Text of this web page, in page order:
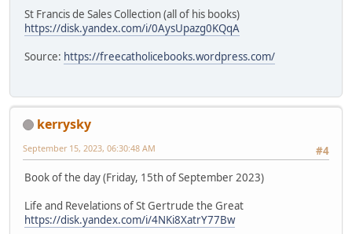
St Francis de Sales Collection (all of his books)
https://disk.yandex.com/i/0AysUpazg0KQqA
Source: https://freecatholicebooks.wordpress.com/
kerrysky
#4
September 15, 2023, 06:30:48 AM
Book of the day (Friday, 15th of September 2023)
Life and Revelations of St Gertrude the Great
https://disk.yandex.com/i/4NKi8XatrY77Bw